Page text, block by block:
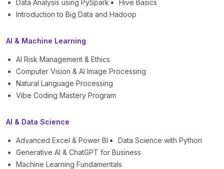
Data Analysis using PySpark
Hive Basics
Introduction to Big Data and Hadoop
AI & Machine Learning
AI Risk Management & Ethics
Computer Vision & AI Image Processing
Natural Language Processing
Vibe Coding Mastery Program
AI & Data Science
Advanced Excel & Power BI
Data Science with Python
Generative AI & ChatGPT for Business
Machine Learning Fundamentals